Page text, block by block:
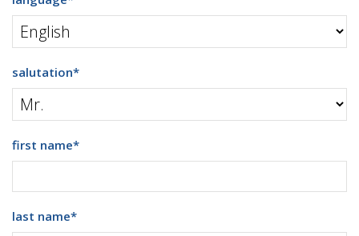
salutation*
first name*
last name*